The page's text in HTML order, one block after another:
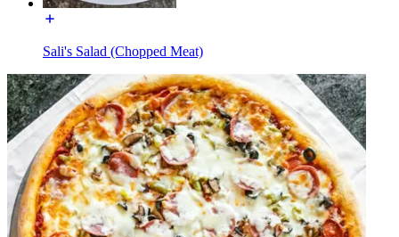
Sali's Salad (Chopped Meat)